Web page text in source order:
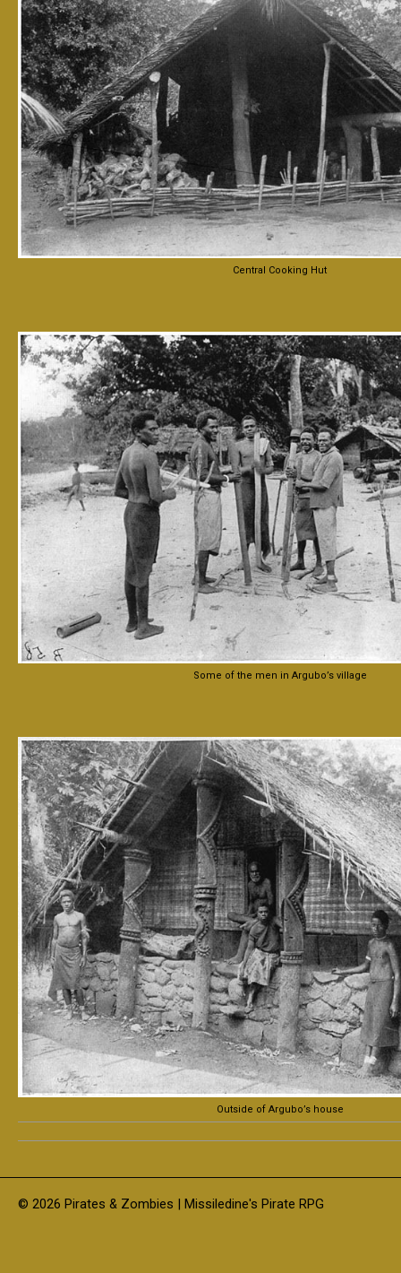
Central Cooking Hut
Some of the men in Argubo’s village
Outside of Argubo’s house
© 2026 Pirates & Zombies | Missiledine's Pirate RPG